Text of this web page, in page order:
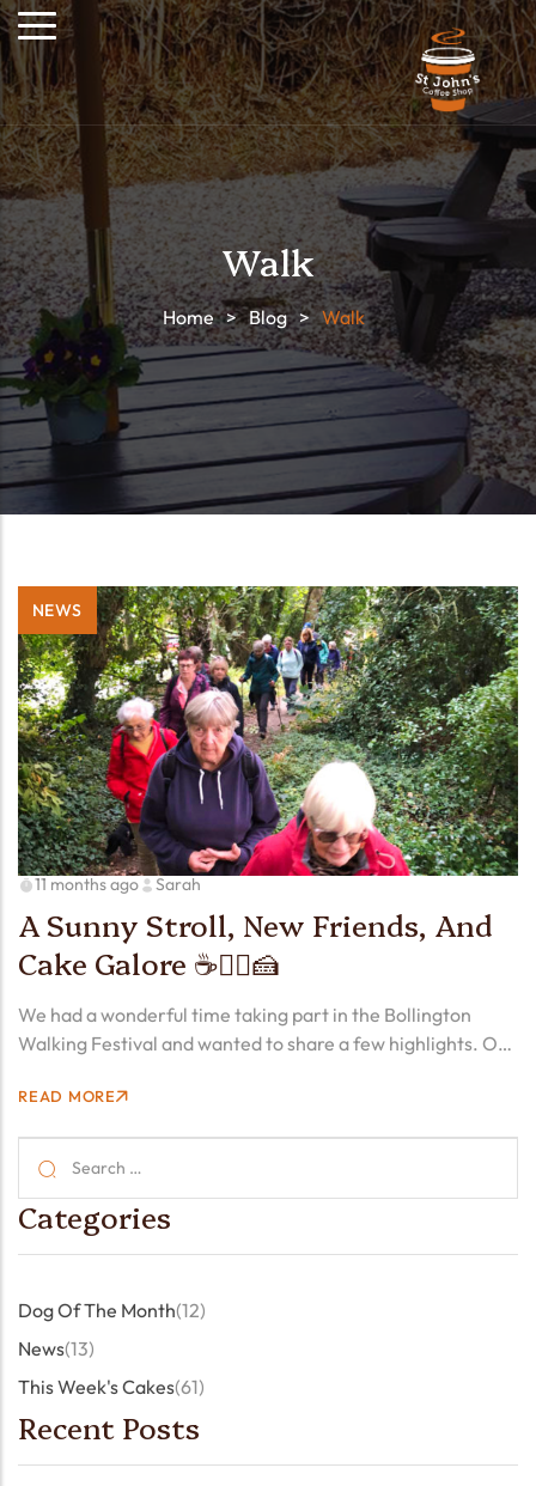
Walk
Home > Blog > Walk
NEWS
11 months ago Sarah
A Sunny Stroll, New Friends, And
Cake Galore ☕🚶‍♀️🍰
We had a wonderful time taking part in the Bollington
Walking Festival and wanted to share a few highlights. Our
stop for a lovely group…
READ MORE
Categories
Dog Of The Month(12)
News(13)
This Week's Cakes(61)
Recent Posts